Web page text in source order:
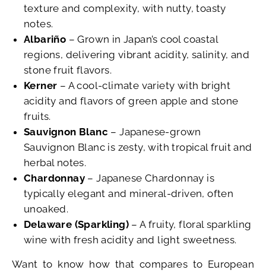
texture and complexity, with nutty, toasty
notes.
Albariño – Grown in Japan’s cool coastal
regions, delivering vibrant acidity, salinity, and
stone fruit flavors.
Kerner – A cool-climate variety with bright
acidity and flavors of green apple and stone
fruits.
Sauvignon Blanc – Japanese-grown
Sauvignon Blanc is zesty, with tropical fruit and
herbal notes.
Chardonnay – Japanese Chardonnay is
typically elegant and mineral-driven, often
unoaked.
Delaware (Sparkling) – A fruity, floral sparkling
wine with fresh acidity and light sweetness.
Want to know how that compares to European